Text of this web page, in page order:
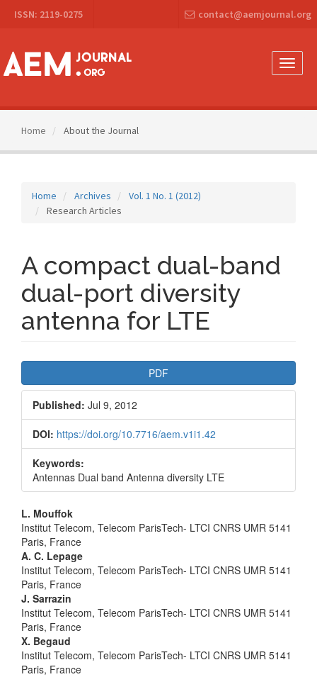
Navigation
Content
Sidebar
ISSN: 2119-0275 contact@aemjournal.org
Toggle
Home About the Journal
Home Archives
Vol. 1 No. 1 (2012)
Research Articles
A compact dual-band
dual-port diversity
antenna for LTE
Sidebar
PDF
Published: Jul 9, 2012
DOI: https://doi.org/10.7716/aem.v1i1.42
Keywords:
Antennas Dual band Antenna diversity LTE
Main
Article
Content
L. Mouffok
Institut Telecom, Telecom ParisTech- LTCI CNRS UMR 5141
Paris, France
A. C. Lepage
Institut Telecom, Telecom ParisTech- LTCI CNRS UMR 5141
Paris, France
J. Sarrazin
Institut Telecom, Telecom ParisTech- LTCI CNRS UMR 5141
Paris, France
X. Begaud
Institut Telecom, Telecom ParisTech- LTCI CNRS UMR 5141
Paris, France